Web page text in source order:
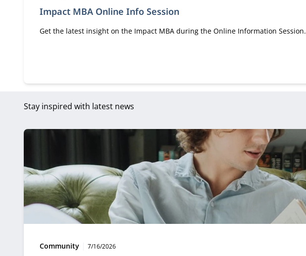
Impact MBA Online Info Session
Get the latest insight on the Impact MBA during the Online Information Session.
Stay inspired with latest news
Type:
Community Publication date:
7/16/2026